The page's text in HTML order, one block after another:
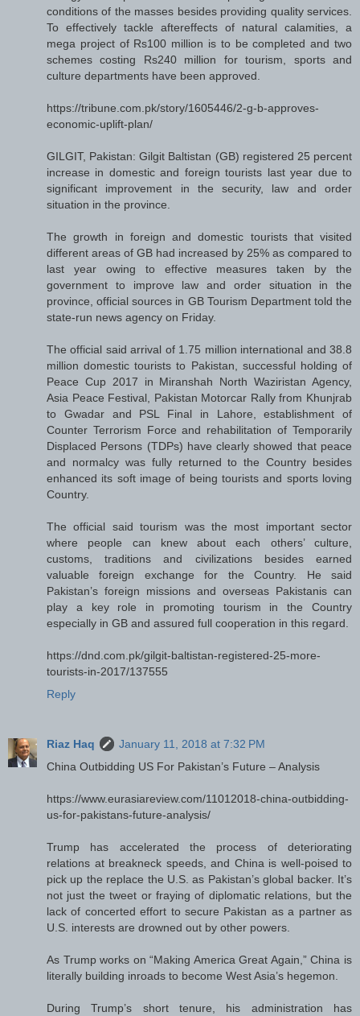
conditions of the masses besides providing quality services.
To effectively tackle aftereffects of natural calamities, a
mega project of Rs100 million is to be completed and two
schemes costing Rs240 million for tourism, sports and
culture departments have been approved.
https://tribune.com.pk/story/1605446/2-g-b-approves-
economic-uplift-plan/
GILGIT, Pakistan: Gilgit Baltistan (GB) registered 25 percent
increase in domestic and foreign tourists last year due to
significant improvement in the security, law and order
situation in the province.
The growth in foreign and domestic tourists that visited
different areas of GB had increased by 25% as compared to
last year owing to effective measures taken by the
government to improve law and order situation in the
province, official sources in GB Tourism Department told the
state-run news agency on Friday.
The official said arrival of 1.75 million international and 38.8
million domestic tourists to Pakistan, successful holding of
Peace Cup 2017 in Miranshah North Waziristan Agency,
Asia Peace Festival, Pakistan Motorcar Rally from Khunjrab
to Gwadar and PSL Final in Lahore, establishment of
Counter Terrorism Force and rehabilitation of Temporarily
Displaced Persons (TDPs) have clearly showed that peace
and normalcy was fully returned to the Country besides
enhanced its soft image of being tourists and sports loving
Country.
The official said tourism was the most important sector
where people can knew about each others’ culture,
customs, traditions and civilizations besides earned
valuable foreign exchange for the Country. He said
Pakistan’s foreign missions and overseas Pakistanis can
play a key role in promoting tourism in the Country
especially in GB and assured full cooperation in this regard.
https://dnd.com.pk/gilgit-baltistan-registered-25-more-
tourists-in-2017/137555
Reply
Riaz Haq
January 11, 2018 at 7:32 PM
China Outbidding US For Pakistan’s Future – Analysis
https://www.eurasiareview.com/11012018-china-outbidding-
us-for-pakistans-future-analysis/
Trump has accelerated the process of deteriorating
relations at breakneck speeds, and China is well-poised to
pick up the replace the U.S. as Pakistan’s global backer. It’s
not just the tweet or fraying of diplomatic relations, but the
lack of concerted effort to secure Pakistan as a partner as
U.S. interests are drowned out by other powers.
As Trump works on “Making America Great Again,” China is
literally building inroads to become West Asia’s hegemon.
During Trump’s short tenure, his administration has